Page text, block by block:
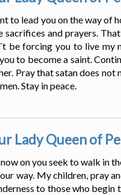
to lead you on the way of
and prayers.
be forcing you to live
to become a saint.
Pray that satan does not
Stay in peace.
Lady Queen of
on you seek to walk in
way. My children, pray
to those who